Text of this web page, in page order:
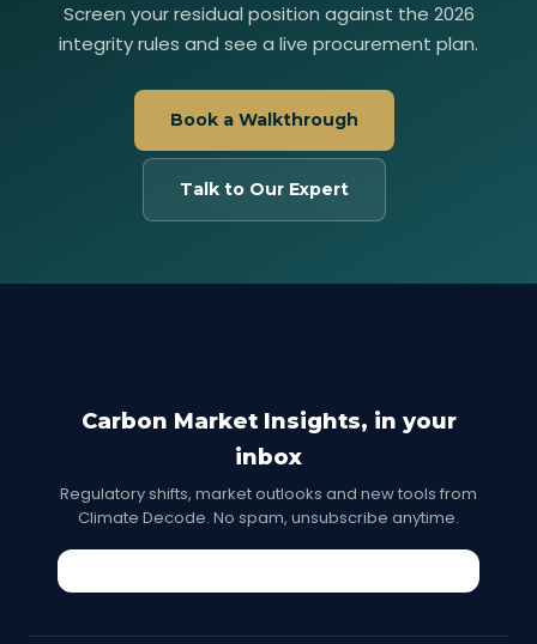
Screen your residual position against the 2026
integrity rules and see a live procurement plan.
Book a Walkthrough
Talk to Our Expert
Carbon Market Insights, in your
inbox
Regulatory shifts, market outlooks and new tools from
Climate Decode. No spam, unsubscribe anytime.